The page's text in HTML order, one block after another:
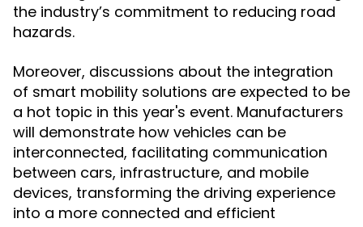
the industry’s commitment to reducing road
hazards.
Moreover, discussions about the integration
of smart mobility solutions are expected to be
a hot topic in this year's event. Manufacturers
will demonstrate how vehicles can be
interconnected, facilitating communication
between cars, infrastructure, and mobile
devices, transforming the driving experience
into a more connected and efficient